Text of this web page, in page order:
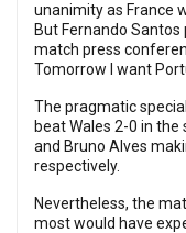
unanimity as France
But Fernando
match press
Tomorrow I want
The pragmatic
beat Wales 2-0 in
and Bruno Alves
respectively.
Nevertheless, the
most would have